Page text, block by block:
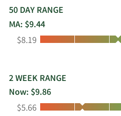
50 DAY RANGE
MA: $9.44
Low:
$8.19
2 WEEK RANGE
Now: $9.86
Low:
$5.66